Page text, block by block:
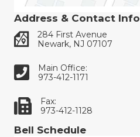
Address & Contact Info
284 First Avenue
Newark, NJ 07107
Main Office:
973-412-1171
Fax:
973-412-1128
Bell Schedule